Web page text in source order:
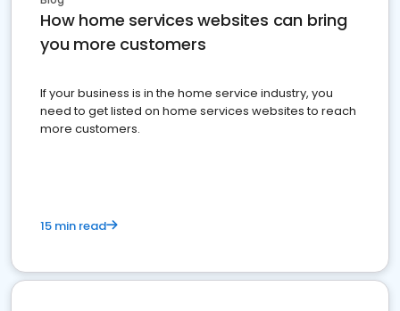
How home services websites can bring
you more customers
If your business is in the home service industry, you
need to get listed on home services websites to reach
more customers.
15 min read